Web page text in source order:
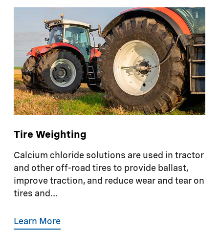
Tire Weighting
Calcium chloride solutions are used in tractor
and other off-road tires to provide ballast,
improve traction, and reduce wear and tear on
tires and...
Learn More